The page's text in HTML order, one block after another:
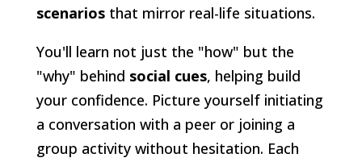
scenariosthat mirror real-life situations.
You'll learn not just the "how" but the
"why" behind social cues, helping build
your confidence. Picture yourself initiating
a conversation with a peer or joining a
group activity without hesitation. Each